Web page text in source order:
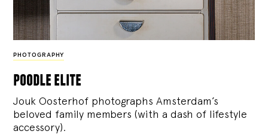
PHOTOGRAPHY
poodle elite
Jouk Oosterhof photographs Amsterdam’s
beloved family members (with a dash of lifestyle
accessory).